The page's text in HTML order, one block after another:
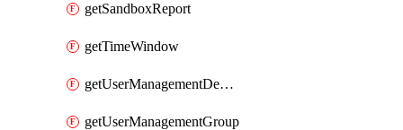
getSandboxReport
getTimeWindow
getUserManagementDepartment
getUserManagementGroup